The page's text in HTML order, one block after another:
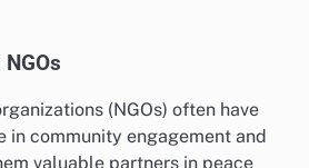
(NGOs) often have
in community engagement and
valuable partners in peace